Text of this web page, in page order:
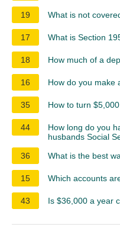
19 What is not
17 What is Section
18 How much of a
16 How do you make
35 How to turn
44
How long do you
husbands Social
36
What is the best
15 Which accounts
43 Is $36,000 a year